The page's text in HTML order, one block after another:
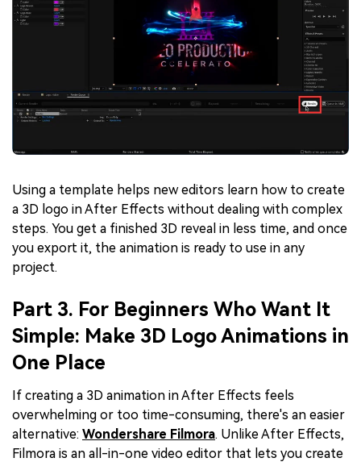
Using a template helps new editors learn how to create
a 3D logo in After Effects without dealing with complex
steps. You get a finished 3D reveal in less time, and once
you export it, the animation is ready to use in any
project.
Part 3. For Beginners Who Want It
Simple: Make 3D Logo Animations in
One Place
If creating a 3D animation in After Effects feels
overwhelming or too time-consuming, there's an easier
alternative: Wondershare Filmora. Unlike After Effects,
Filmora is an all-in-one video editor that lets you create